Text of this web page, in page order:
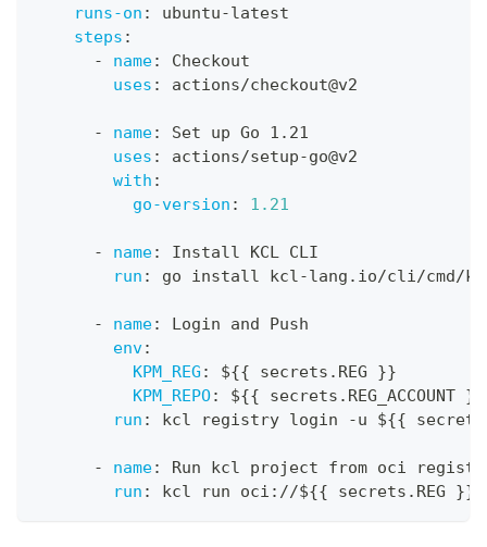
runs-on : ubuntu-latest
steps :
-
name:
Checkout
uses : actions/checkout@v2
- name:
Set up Go 1.21
uses : actions/setup-go@v2
with :
go-version : 1.21
- name:
Install KCL CLI
run : go install kcl -lang.io/cli/cmd/
- name:
Login and Push
env:
KPM_REG: ${{ secrets.REG }}
KPM_REPO: ${{ secrets.REG_ACCOUNT }
run : kcl registry login -u ${{
- name:
Run kcl project from oci
run : kcl run oci : //${{ secrets.REG }}